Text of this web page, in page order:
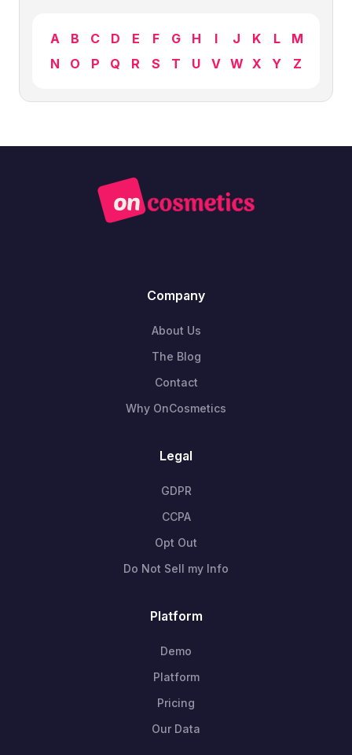
A B C D E F G H I J K L
M
N
O P Q R S T U V W X Y Z
Company
About Us
The Blog
Contact
Why OnCosmetics
Legal
GDPR
CCPA
Opt Out
Do Not Sell my Info
Platform
Demo
Platform
Pricing
Our Data